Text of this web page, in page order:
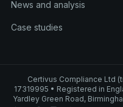
News and analysis
Case studies
Certivus Compliance Ltd
17319995 • Registered in
Yardley Green Road,